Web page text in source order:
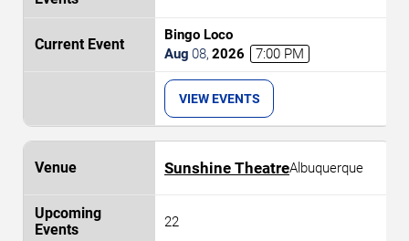
Bingo Loco
Aug 08, 2026 7:00 PM
VIEW EVENTS
Sunshine TheatreAlbuquerque
22